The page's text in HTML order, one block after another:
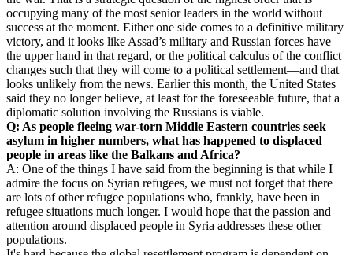
occupying many of the most senior leaders in the world without
success at the moment. Either one side comes to a definitive military
victory, and it looks like Assad’s military and Russian forces have
the upper hand in that regard, or the political calculus of the conflict
changes such that they will come to a political settlement—and that
looks unlikely from the news. Earlier this month, the United States
said they no longer believe, at least for the foreseeable future, that a
diplomatic solution involving the Russians is viable.
Q: As people fleeing war-torn Middle Eastern countries seek
asylum in higher numbers, what has happened to displaced
people in areas like the Balkans and Africa?
A: One of the things I have said from the beginning is that while I
admire the focus on Syrian refugees, we must not forget that there
are lots of other refugee populations who, frankly, have been in
refugee situations much longer. I would hope that the passion and
attention around displaced people in Syria addresses these other
populations.